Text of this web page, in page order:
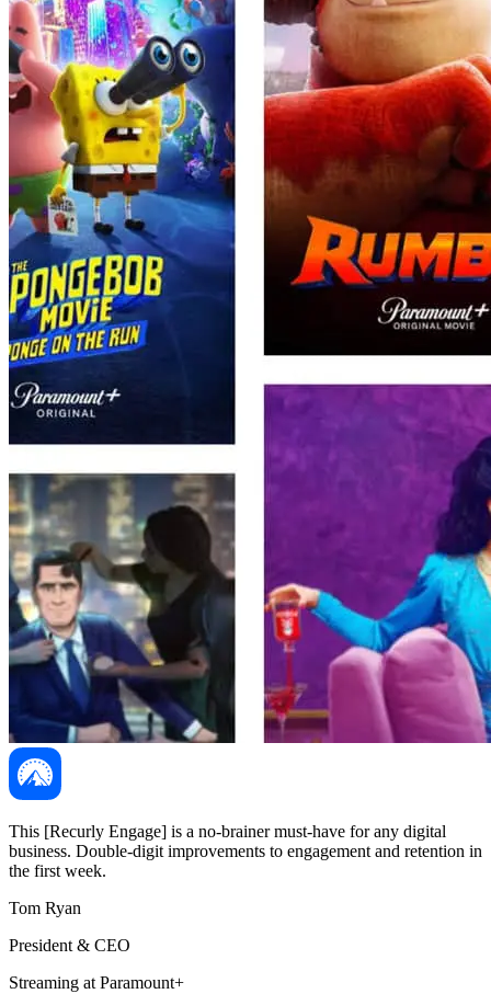
This [Recurly Engage] is a no-brainer must-have for any digital
business. Double-digit improvements to engagement and retention in
the first week.
Tom Ryan
President & CEO
Streaming at Paramount+